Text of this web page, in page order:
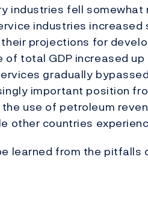
industries fell
industries increased
projections for
total GDP increased
gradually
important position
use of petroleum
other countries
learned from the